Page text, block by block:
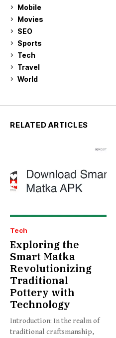
Mobile
Movies
SEO
Sports
Tech
Travel
World
RELATED ARTICLES
Tech
Exploring the
Smart Matka
Revolutionizing
Traditional
Pottery with
Technology
Introduction: In the realm of
traditional craftsmanship,